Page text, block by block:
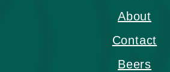
About
Contact
Beers